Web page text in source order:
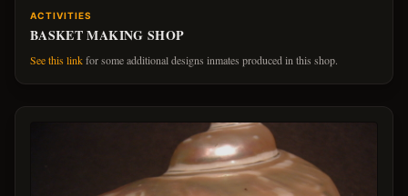
ACTIVITIES
BASKET MAKING SHOP
See this linkfor some additional designs inmates produced in this shop.